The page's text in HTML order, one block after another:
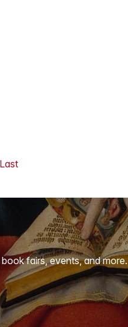
Last
fairs, events, and more.